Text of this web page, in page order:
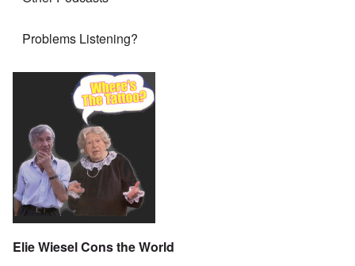
Problems Listening?
Elie Wiesel Cons the World